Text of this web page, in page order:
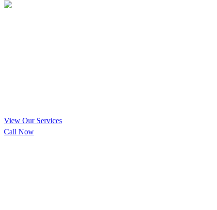
View Our Services
Call Now